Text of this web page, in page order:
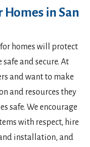
Homes in San
homes will protect
and secure. At
and want to make
and resources they
safe. We encourage
with respect, hire
installation, and